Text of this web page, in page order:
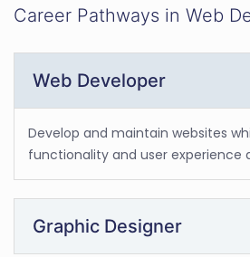
Career Pathways in Web
Web Developer
Develop and maintain websites
functionality and user experience
Graphic Designer